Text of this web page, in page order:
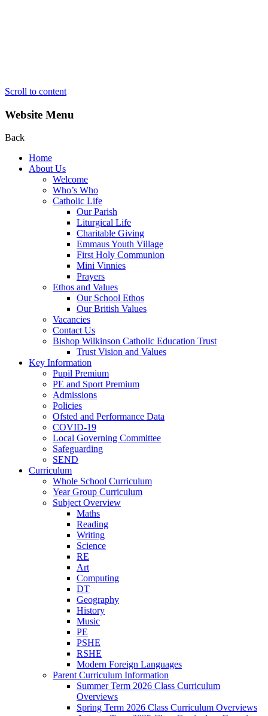
Scroll to content
Website Menu
Back
Home
About Us
Welcome
Who’s Who
Catholic Life
Our Parish
Liturgical Life
Charitable Giving
Emmaus Youth Village
First Holy Communion
Mini Vinnies
Prayers
Ethos and Values
Our School Ethos
Our British Values
Vacancies
Contact Us
Bishop Wilkinson Catholic Education Trust
Trust Vision and Values
Key Information
Pupil Premium
PE and Sport Premium
Admissions
Policies
Ofsted and Performance Data
COVID-19
Local Governing Committee
Safeguarding
SEND
Curriculum
Whole School Curriculum
Year Group Curriculum
Subject Overview
Maths
Reading
Writing
Science
RE
Art
Computing
DT
Geography
History
Music
PE
PSHE
RSHE
Modern Foreign Languages
Parent Curriculum Information
Summer Term 2026 Class Curriculum
Overviews
Spring Term 2026 Class Curriculum Overviews